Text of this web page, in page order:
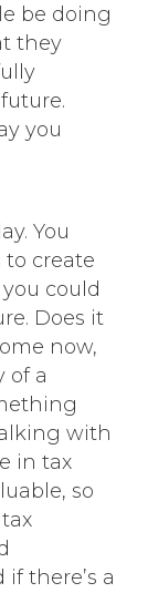
be doing
they
you
You
to create
could
Does it
now,
of a
with
in tax
so
there’s a